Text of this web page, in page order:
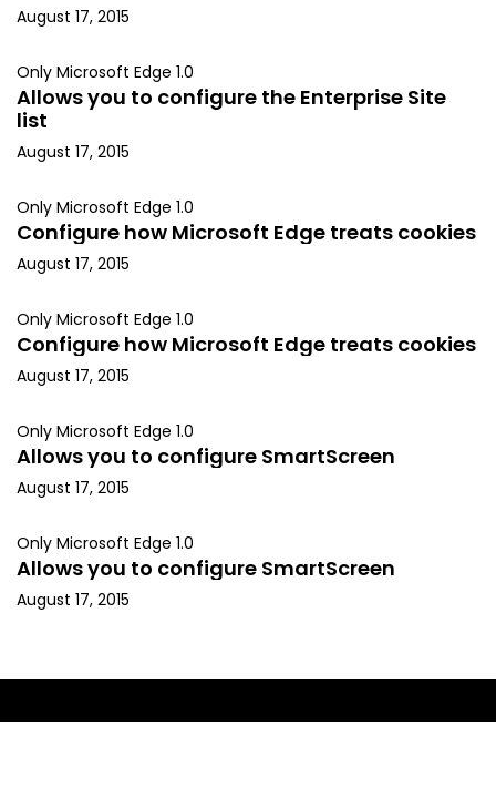
August 17, 2015
Only Microsoft Edge 1.0
Allows you to configure the Enterprise Site
list
August 17, 2015
Only Microsoft Edge 1.0
Configure how Microsoft Edge treats cookies
August 17, 2015
Only Microsoft Edge 1.0
Configure how Microsoft Edge treats cookies
August 17, 2015
Only Microsoft Edge 1.0
Allows you to configure SmartScreen
August 17, 2015
Only Microsoft Edge 1.0
Allows you to configure SmartScreen
August 17, 2015